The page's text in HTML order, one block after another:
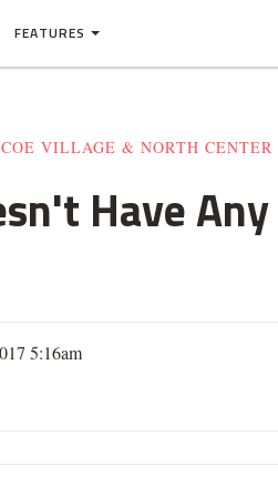
FEATURES
VILLAGE & NORTH CENTER
Have
5:16am